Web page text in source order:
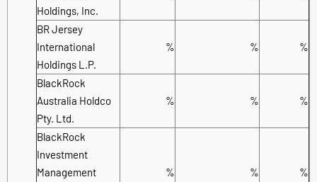
Holdings, Inc.
BR Jersey
International
Holdings L.P.
% % %
BlackRock
Australia Holdco
Pty. Ltd.
% % %
BlackRock
Investment
Management
% % %